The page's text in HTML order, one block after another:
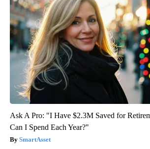
Ask A Pro: "I Have $2.3M Saved for
Can I Spend Each Year?"
SmartAsset